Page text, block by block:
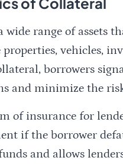
wide range of assets
properties, vehicles,
borrowers
and minimize the
of insurance for
if the borrower
and allows